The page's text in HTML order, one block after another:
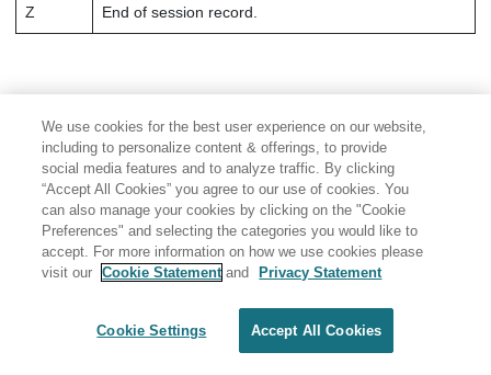
Z End of session record.
Share: Email Twitter
Terms of use
We use cookies for the best user experience on our website,
including to personalize content & offerings, to provide
social media features and to analyze traffic. By clicking
“Accept All Cookies” you agree to our use of cookies. You
can also manage your cookies by clicking on the "Cookie
Preferences" and selecting the categories you would like to
accept. For more information on how we use cookies please
visit our
Cookie Statement and Privacy Statement
Cookie Settings Accept All Cookies